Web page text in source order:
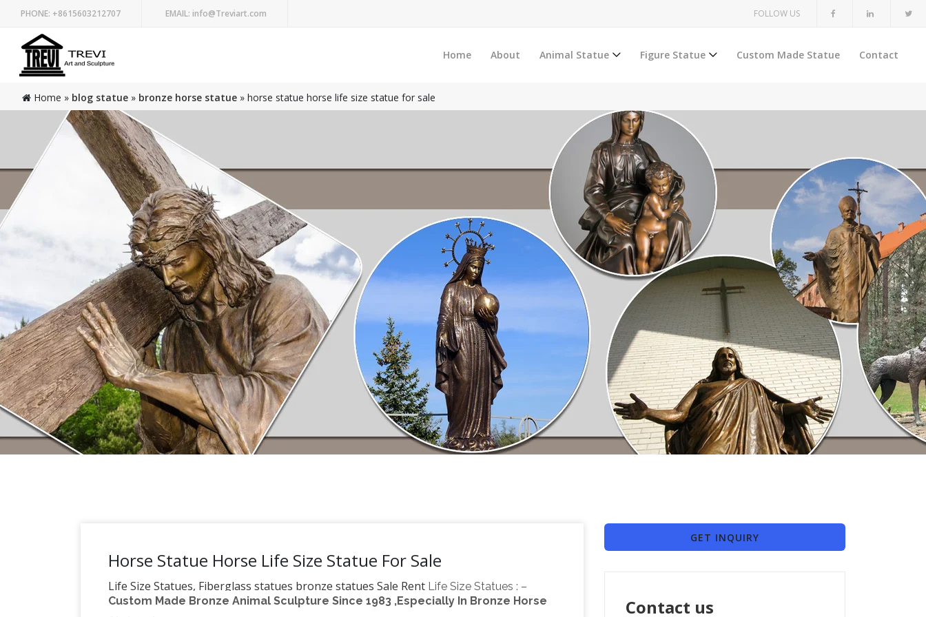
PHONE: +8615603212707 EMAIL: info@Treviart.com FOLLOW US
Home About Animal Statue Figure Statue Custom Made Statue Contact
Home » blog statue » bronze horse statue » horse statue horse life size statue for sale
Horse Statue Horse Life Size Statue For Sale
Life Size Statues, Fiberglass statues bronze statues Sale Rent Life Size Statues : –
Pirates – Nautical Items Christmas Decor ! CLOSE OUT ! Other Stuff Urns & Planters
Custom Made Bronze Animal Sculpture Since 1983 ,Especially In Bronze Horse
GET INQUIRY
Contact us